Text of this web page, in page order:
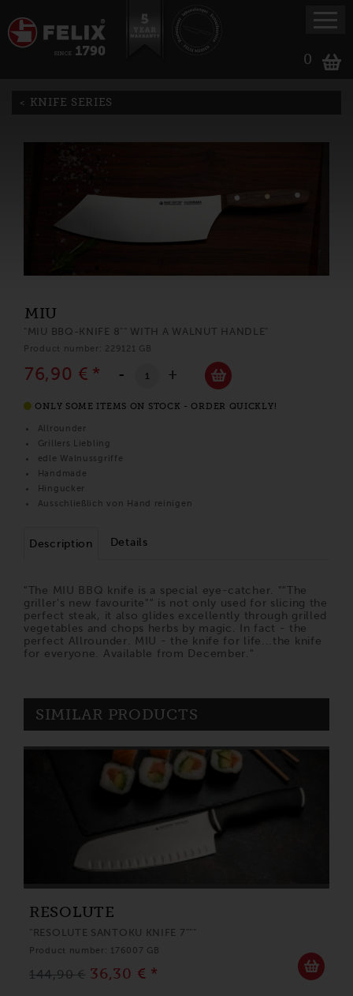
0
KNIFE SERIES
MIU
"MIU BBQ-KNIFE 8"" WITH A WALNUT HANDLE"
Product number: 229121 GB
76,90 € * - +
ONLY SOME ITEMS ON STOCK - ORDER QUICKLY!
Allrounder
Grillers Liebling
edle Walnussgriffe
Handmade
Hingucker
Ausschließlich von Hand reinigen
Description Details
"The MIU BBQ knife is a special eye-catcher. ""The
griller's new favourite"" is not only used for slicing the
perfect steak, it also glides excellently through grilled
vegetables and chops herbs by magic. In fact - the
perfect Allrounder. MIU - the knife for life...the knife
for everyone. Available from December."
SIMILAR PRODUCTS
RESOLUTE
"RESOLUTE SANTOKU KNIFE 7"""
Product number: 176007 GB
144,90 € 36,30 € *